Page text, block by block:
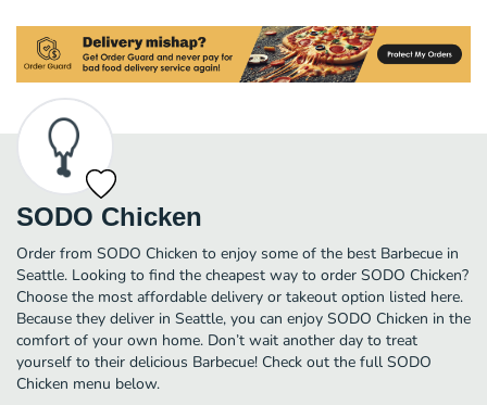
SODO Chicken
Order from SODO Chicken to enjoy some of the best Barbecue in
Seattle. Looking to find the cheapest way to order SODO Chicken?
Choose the most affordable delivery or takeout option listed here.
Because they deliver in Seattle, you can enjoy SODO Chicken in the
comfort of your own home. Don’t wait another day to treat
yourself to their delicious Barbecue! Check out the full SODO
Chicken menu below.